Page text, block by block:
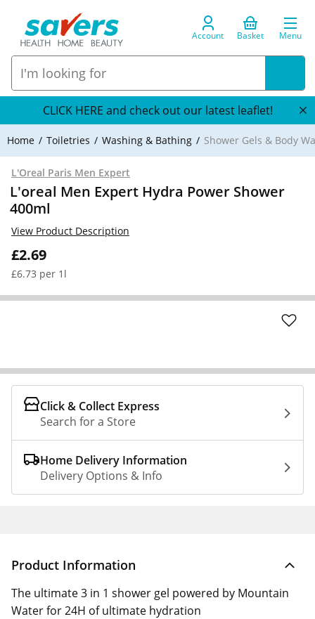
Account Basket Menu
CLICK HERE and check out our latest leaflet!
Home Toiletries Washing & Bathing Shower Gels & Body
L'Oreal Paris Men Expert
L'oreal Men Expert Hydra Power Shower
400ml
£2.69
£6.73 per 1l
View Product Description
Click & Collect Express
Search for a Store
Home Delivery Information
Delivery Options & Info
Product Information
The ultimate 3 in 1 shower gel powered by Mountain
Water for 24H of ultimate hydration